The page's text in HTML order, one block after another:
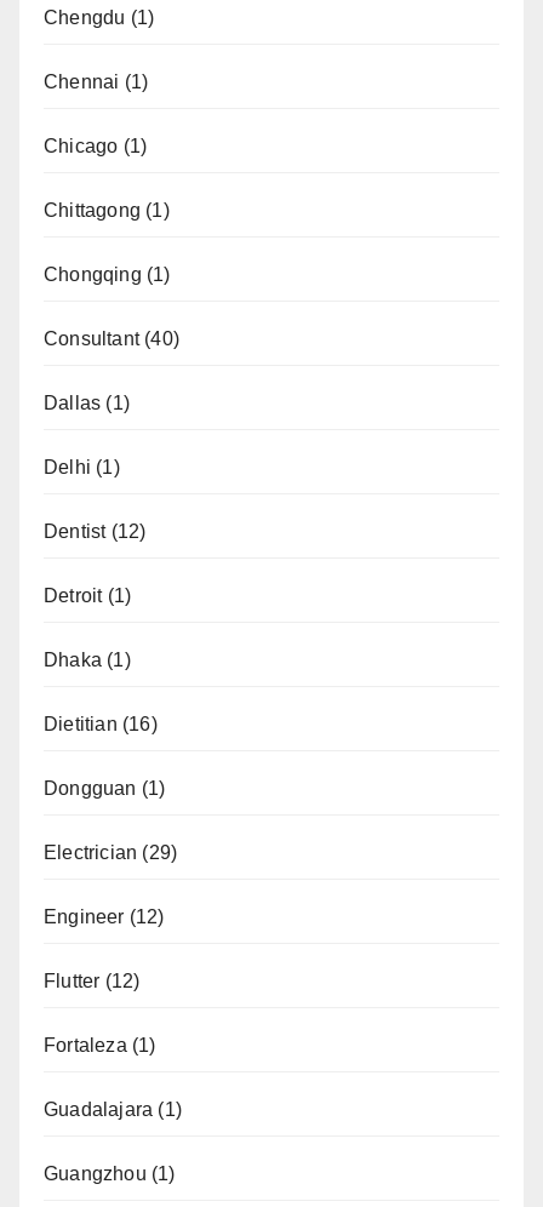
Chengdu (1)
Chennai (1)
Chicago (1)
Chittagong (1)
Chongqing (1)
Consultant(40)
Dallas (1)
Delhi (1)
Dentist(12)
Detroit(1)
Dhaka (1)
Dietitian (16)
Dongguan (1)
Electrician (29)
Engineer (12)
Flutter (12)
Fortaleza (1)
Guadalajara (1)
Guangzhou (1)